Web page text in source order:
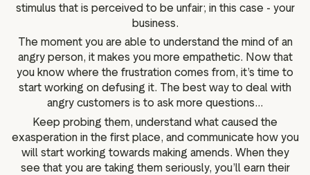
stimulus that is perceived to be unfair; in this case - your
business.
The moment you are able to understand the mind of an
angry person, it makes you more empathetic. Now that
you know where the frustration comes from, it’s time to
start working on defusing it. The best way to deal with
angry customers is to ask more questions...
Keep probing them, understand what caused the
exasperation in the first place, and communicate how you
will start working towards making amends. When they
see that you are taking them seriously, you’ll earn their